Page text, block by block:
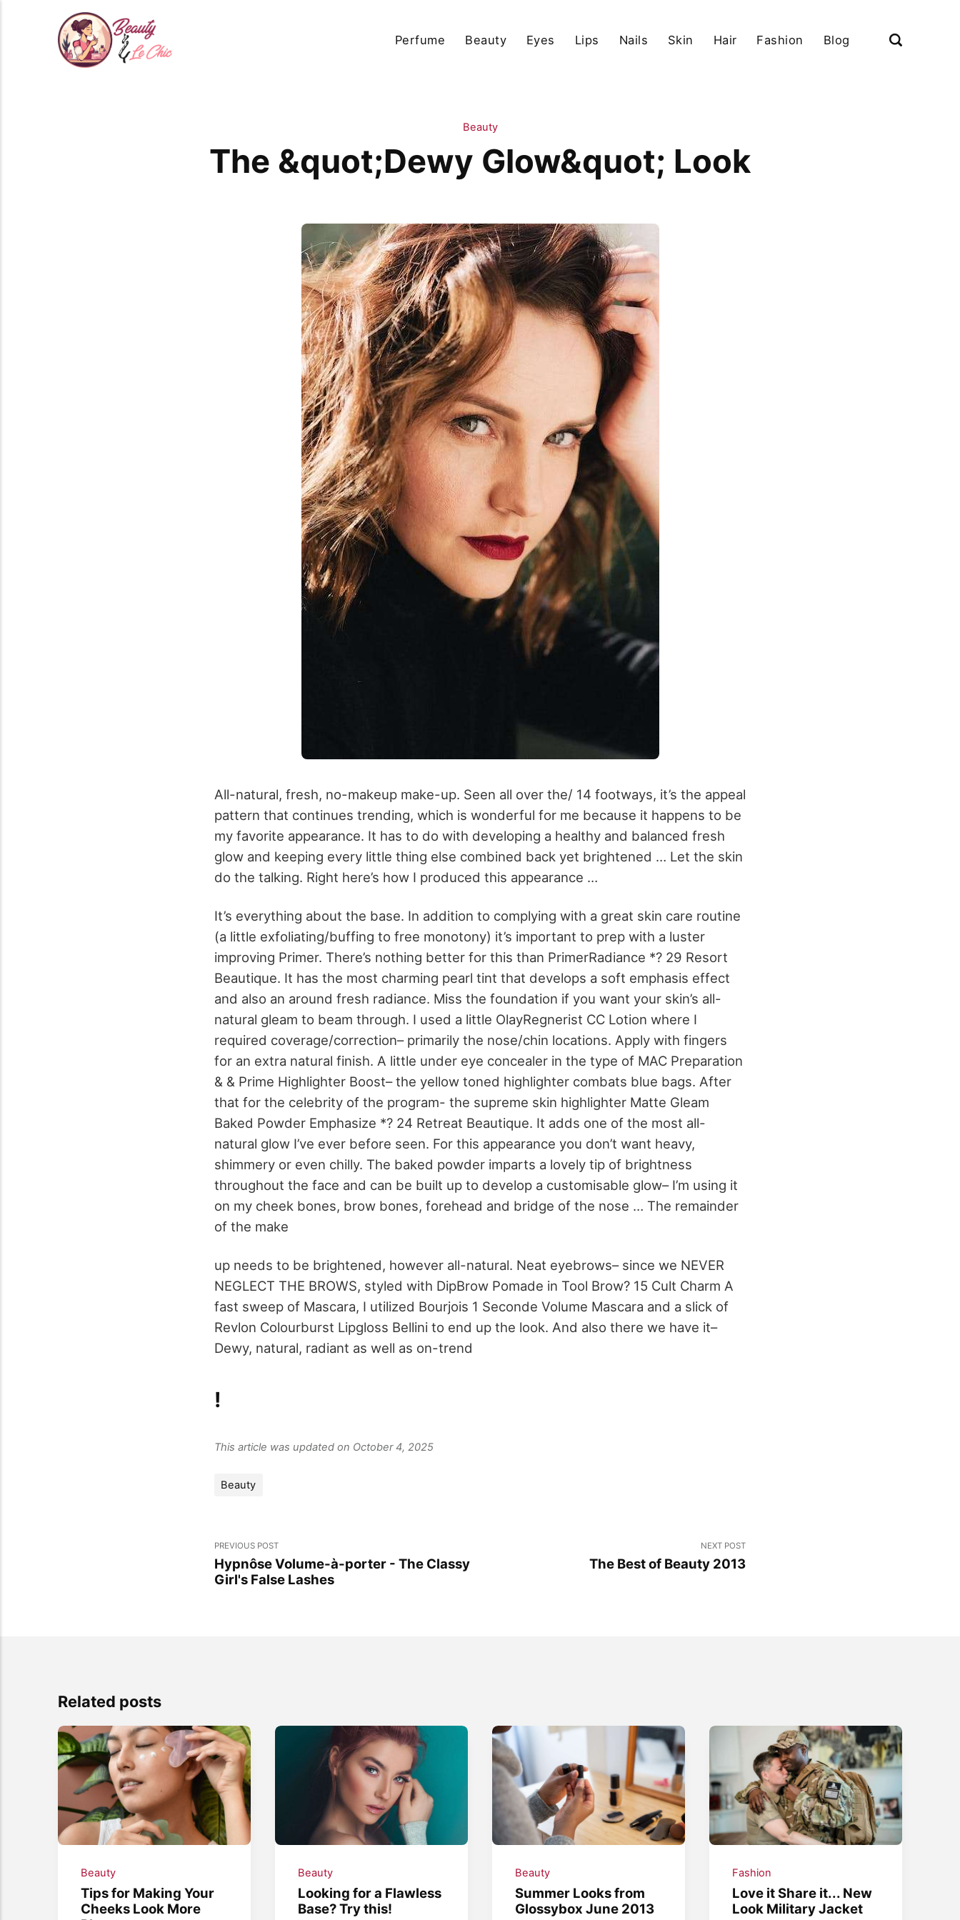
Perfume Beauty Eyes Lips Nails Skin Hair Fashion Blog
Beauty
The &quot;Dewy Glow&quot; Look
All-natural, fresh, no-makeup make-up. Seen all over the/ 14 footways, it’s the appeal
pattern that continues trending, which is wonderful for me because it happens to be
my favorite appearance. It has to do with developing a healthy and balanced fresh
glow and keeping every little thing else combined back yet brightened … Let the skin
do the talking. Right here’s how I produced this appearance …
It’s everything about the base. In addition to complying with a great skin care routine
(a little exfoliating/buffing to free monotony) it’s important to prep with a luster
improving Primer. There’s nothing better for this than PrimerRadiance *? 29 Resort
Beautique. It has the most charming pearl tint that develops a soft emphasis effect
and also an around fresh radiance. Miss the foundation if you want your skin’s all-
natural gleam to beam through. I used a little OlayRegnerist CC Lotion where I
required coverage/correction– primarily the nose/chin locations. Apply with fingers
for an extra natural finish. A little under eye concealer in the type of MAC Preparation
& & Prime Highlighter Boost– the yellow toned highlighter combats blue bags. After
that for the celebrity of the program- the supreme skin highlighter Matte Gleam
Baked Powder Emphasize *? 24 Retreat Beautique. It adds one of the most all-
natural glow I’ve ever before seen. For this appearance you don’t want heavy,
shimmery or even chilly. The baked powder imparts a lovely tip of brightness
throughout the face and can be built up to develop a customisable glow– I’m using it
on my cheek bones, brow bones, forehead and bridge of the nose … The remainder
of the make
up needs to be brightened, however all-natural. Neat eyebrows– since we NEVER
NEGLECT THE BROWS, styled with DipBrow Pomade in Tool Brow? 15 Cult Charm A
fast sweep of Mascara, I utilized Bourjois 1 Seconde Volume Mascara and a slick of
Revlon Colourburst Lipgloss Bellini to end up the look. And also there we have it–
Dewy, natural, radiant as well as on-trend
!
This article was updated on October 4, 2025
Beauty
PREVIOUS POST
Hypnôse Volume-à-porter - The Classy
Girl's False Lashes
NEXT POST
The Best of Beauty 2013
Related posts
Beauty
Tips for Making Your
Cheeks Look More
Beauty
Looking for a Flawless
Base? Try this!
Beauty
Summer Looks from
Glossybox June 2013
Fashion
Love it Share it... New
Look Military Jacket